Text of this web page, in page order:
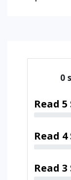
0
Read
Read
Read